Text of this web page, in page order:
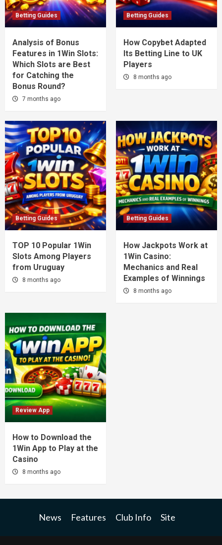
Betting Guides
Analysis of Bonus
Features in 1Win Slots:
Which Slots are Best
for Catching the
Bonus Round?
7 months ago
Betting Guides
How Copybet Adapted
Its Betting Line to UK
Players
8 months ago
Betting Guides
TOP 10 Popular 1Win
Slots Among Players
from Uruguay
8 months ago
Betting Guides
How Jackpots Work at
1Win Casino:
Mechanics and Real
Examples of Winnings
8 months ago
Review App
How to Download the
1Win App to Play at the
Casino
8 months ago
News Features Club Info Site